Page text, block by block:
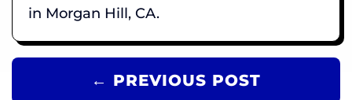
in Morgan Hill, CA.
← PREVIOUS POST